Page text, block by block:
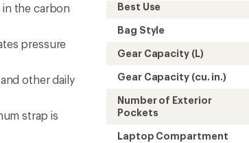
the carbon
pressure
other daily
strap is
Best Use
Bag Style
Gear Capacity (L)
Gear Capacity (cu. in.)
Number of Exterior
Pockets
Laptop Compartment